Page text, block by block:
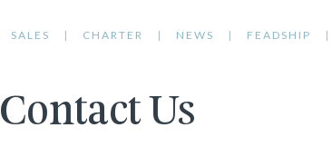
SALES CHARTER NEWS FEADSHIP
Contact Us